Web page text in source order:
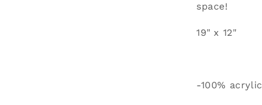
space!
19" x 12"
-100% acrylic